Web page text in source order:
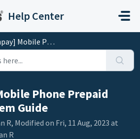
Help Center
Phone Prepaid Card Redeem Guide
Phone Prepaid
Guide
R, Modified on Fri, 11 Aug, 2023 at
R